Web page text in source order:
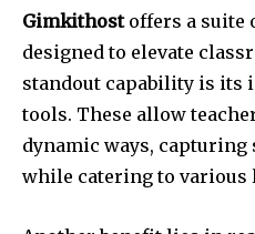
Gimkithostoffers a suite
designed to elevate
standout capability is its
tools. These allow
dynamic ways, capturing
while catering to various